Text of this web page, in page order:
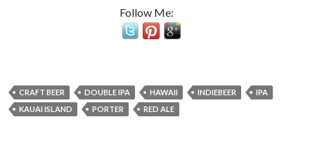
Follow Me:
CRAFT BEER DOUBLE IPA HAWAII INDIEBEER
IPA
KAUAI ISLAND
PORTER RED ALE